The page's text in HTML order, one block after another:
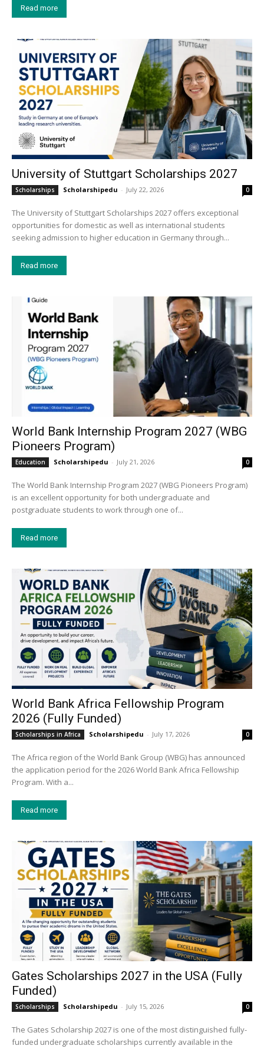
Read more
University of Stuttgart Scholarships 2027
Scholarships Scholarshipedu - July 22, 2026 0
The University of Stuttgart Scholarships 2027 offers exceptional
opportunities for domestic as well as international students
seeking admission to higher education in Germany through...
Read more
World Bank Internship Program 2027 (WBG
Pioneers Program)
Education Scholarshipedu - July 21, 2026 0
The World Bank Internship Program 2027 (WBG Pioneers Program)
is an excellent opportunity for both undergraduate and
postgraduate students to work through one of...
Read more
World Bank Africa Fellowship Program
2026 (Fully Funded)
Scholarships in Africa Scholarshipedu - July 17, 2026 0
The Africa region of the World Bank Group (WBG) has announced
the application period for the 2026 World Bank Africa Fellowship
Program. With a...
Read more
Gates Scholarships 2027 in the USA (Fully
Funded)
Scholarships Scholarshipedu - July 15, 2026 0
The Gates Scholarship 2027 is one of the most distinguished fully-
funded undergraduate scholarships currently available in the